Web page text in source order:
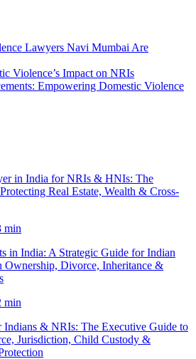
Lawyers Navi Mumbai Are
Violence’s Impact on NRIs
Empowering Domestic Violence
in India for NRIs & HNIs: The
Real Estate, Wealth & Cross-
min
in India: A Strategic Guide for Indian
Ownership, Divorce, Inheritance &
min
& NRIs: The Executive Guide to
Jurisdiction, Child Custody &